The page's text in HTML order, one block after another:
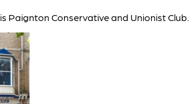
is Paignton Conservative and Unionist Club.